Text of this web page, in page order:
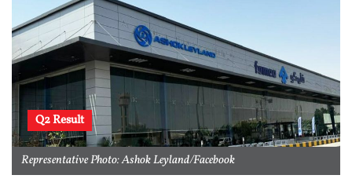
Q2 Result
Representative Photo: Ashok Leyland/Facebook